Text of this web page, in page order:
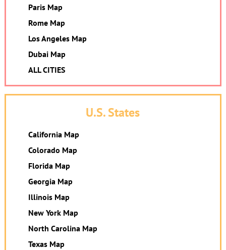
Paris Map
Rome Map
Los Angeles Map
Dubai Map
ALL CITIES
U.S. States
California Map
Colorado Map
Florida Map
Georgia Map
Illinois Map
New York Map
North Carolina Map
Texas Map